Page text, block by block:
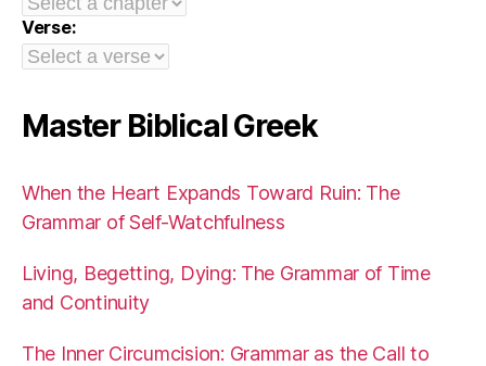
Verse:
Master Biblical Greek
When the Heart Expands Toward Ruin: The
Grammar of Self-Watchfulness
Living, Begetting, Dying: The Grammar of Time
and Continuity
The Inner Circumcision: Grammar as the Call to